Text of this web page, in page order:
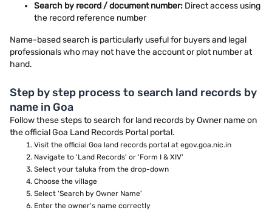
Search by record / document number: Direct access using
the record reference number
Name-based search is particularly useful for buyers and legal
professionals who may not have the account or plot number at
hand.
Step by step process to search land records by
name in Goa
Follow these steps to search for land records by Owner name on
the official Goa Land Records Portal portal.
Visit the official Goa land records portal at egov.goa.nic.in
Navigate to 'Land Records' or 'Form I & XIV'
Select your taluka from the drop-down
Choose the village
Select 'Search by Owner Name'
Enter the owner's name correctly